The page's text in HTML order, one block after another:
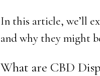
In this article, we’ll
and why they might
What are CBD